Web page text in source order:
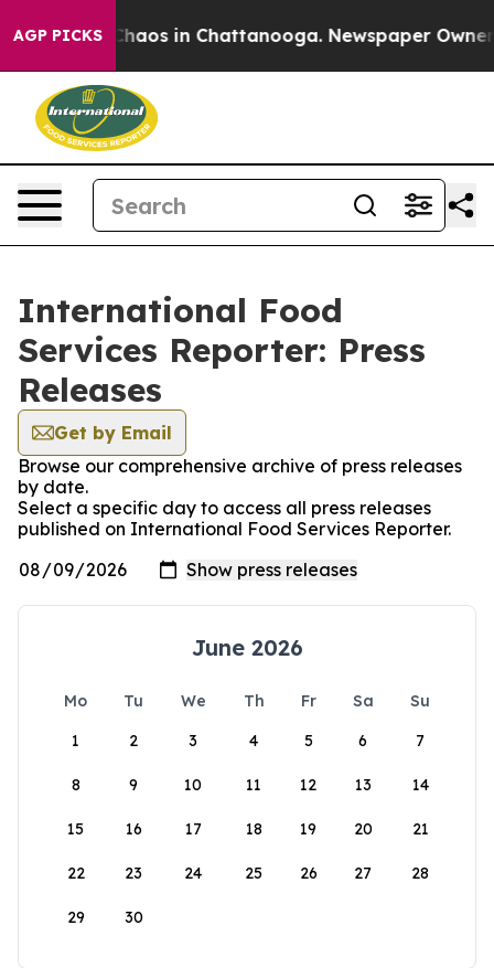
AGP PICKS
Collapse Chaos in Chattanooga. Newspaper Owner
International Food
Services Reporter: Press
Releases
Get by Email
Browse our comprehensive archive of press releases
by date.
Select a specific day to access all press releases
published on International Food Services Reporter.
June 2026
Mo Tu We Th Fr Sa
Su
1
2 3 4 5 6 7
8 9 10 11 12 13 14
15 16 17 18 19 20 21
22 23 24 25 26 27 28
29 30